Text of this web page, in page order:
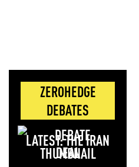
ZEROHEDGE
DEBATES
LATEST: THE IRAN
DEAL